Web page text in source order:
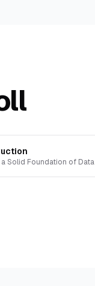
a Solid Foundation of Data